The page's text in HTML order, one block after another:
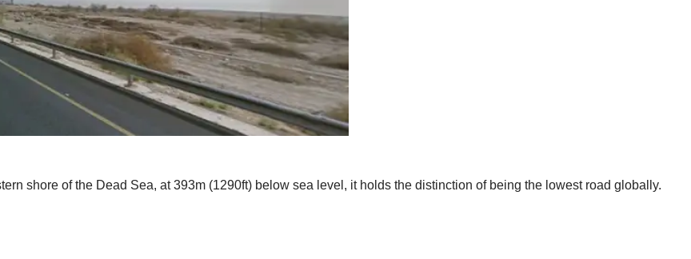
shore of the Dead Sea, at 393m (1290ft) below sea level, it holds the distinction of being the lowest road globally.